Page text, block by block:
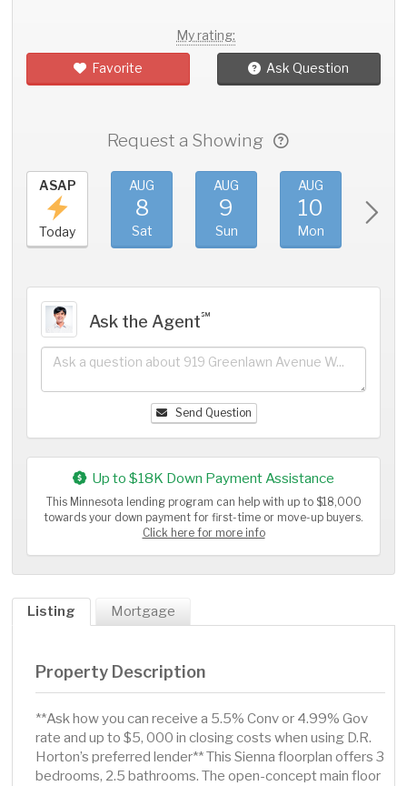
My rating:
Favorite Ask Question
Request a Showing
ASAP
Today
AUG
8
Sat
AUG
9
Sun
AUG
10
Mon
Ask the Agent℠
Send Question
Up to $18K Down Payment Assistance
This Minnesota lending program can help with up to $18,000
towards your down payment for first-time or move-up buyers.
Click here for more info
Listing Mortgage
Property Description
**Ask how you can receive a 5.5% Conv or 4.99% Gov
rate and up to $5, 000 in closing costs when using D.R.
Horton’s preferred lender** This Sienna floorplan offers 3
bedrooms, 2.5 bathrooms. The open-concept main floor